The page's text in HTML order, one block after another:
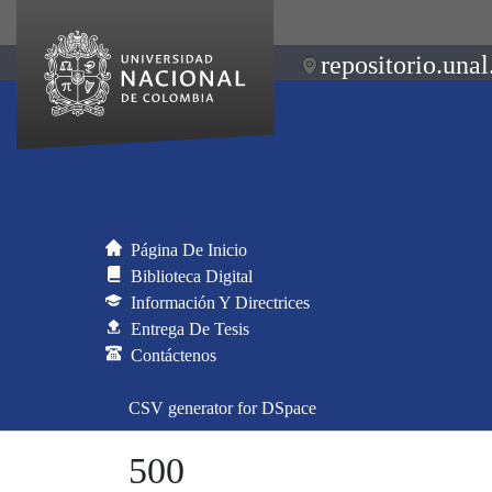
Página De Inicio
Biblioteca Digital
Información Y Directrices
Entrega De Tesis
Contáctenos
CSV generator for DSpace
500